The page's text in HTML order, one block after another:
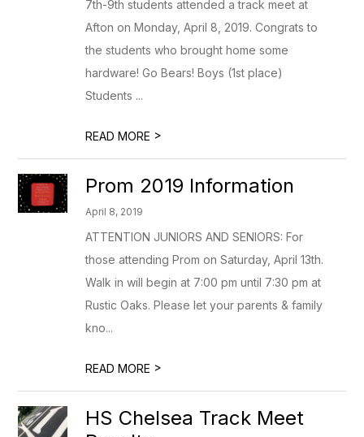
7th-9th students attended a track meet at
Afton on Monday, April 8, 2019. Congrats to
the students who brought home some
hardware! Go Bears! Boys (1st place)
Students ...
READ MORE >
Prom 2019 Information
April 8, 2019
ATTENTION JUNIORS AND SENIORS: For
those attending Prom on Saturday, April 13th.
Walk in will begin at 7:00 pm until 7:30 pm at
Rustic Oaks. Please let your parents & family
kno...
READ MORE >
HS Chelsea Track Meet